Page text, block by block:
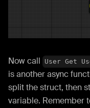
Now call User Get
is another async
split the struct, then
variable. Remember